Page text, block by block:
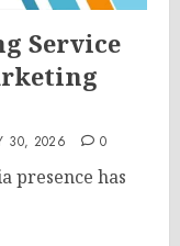
Service
30, 2026 0
presence has